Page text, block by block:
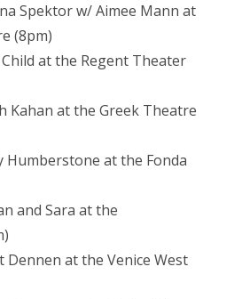
Spektor w/ Aimee Mann at
(8pm)
Child at the Regent Theater
Kahan at the Greek Theatre
Humberstone at the Fonda
and Sara at the
Dennen at the Venice West